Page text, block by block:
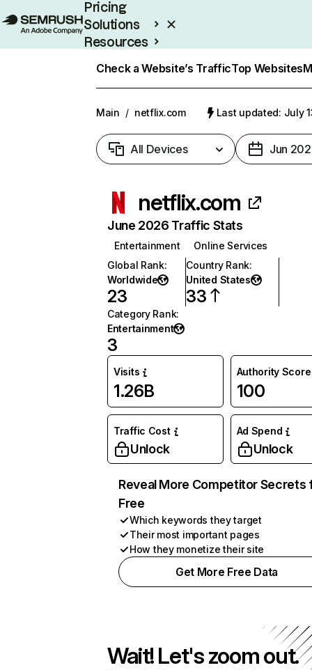
Pricing
Solutions
Resources
Check a Website’s TrafficTop Websites
Main / netflix.com Last updated: July
All Devices Jun
netflix.com
June 2026 Traffic Stats
Entertainment
Online Services
Global Rank:
Worldwide
23
Country Rank:
United States
33
Category Rank:
Entertainment
3
Visits
1.26B
Authority Score
100
Traffic Cost
Unlock
Ad Spend
Unlock
Reveal More Competitor Secrets
Free
Which keywords they target
Their most important pages
How they monetize their site
Get More Free Data
Wait! Let's zoom out.